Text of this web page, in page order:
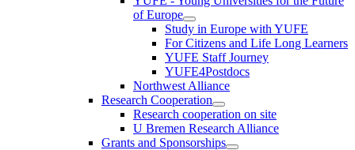
of Europe
Study in Europe with YUFE
For Citizens and Life Long Learners
YUFE Staff Journey
YUFE4Postdocs
Northwest Alliance
Research Cooperation
Research cooperation on site
U Bremen Research Alliance
Grants and Sponsorships